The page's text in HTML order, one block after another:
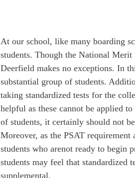
At our school, like many boarding
students. Though the National
Deerfield makes no exceptions. In
substantial group of students.
taking standardized tests for the
helpful as these cannot be applied
of students, it certainly should not
Moreover, as the PSAT
students who arenot ready to begin
students may feel that
supplemental.